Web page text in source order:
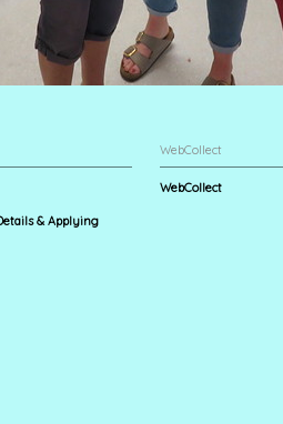
& Applying
WebCollect
WebCollect